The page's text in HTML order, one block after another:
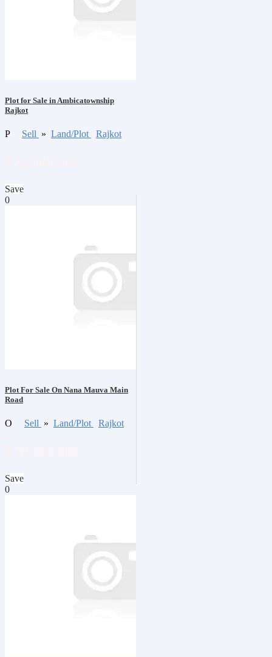
Plot for Sale in Ambicatownship
Rajkot
P Sell » Land/Plot Rajkot
Save
0
Plot For Sale On Nana Mauva Main
Road
O Sell » Land/Plot Rajkot
Save
0